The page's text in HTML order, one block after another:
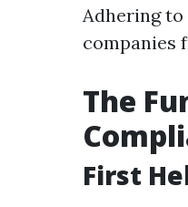
Adhering to
companies
The
First